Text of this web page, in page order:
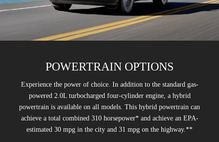
POWERTRAIN OPTIONS
Experience the power of choice. In addition to the standard gas-
powered 2.0L turbocharged four-cylinder engine, a hybrid
powertrain is available on all models. This hybrid powertrain can
achieve a total combined 310 horsepower* and achieve an EPA-
estimated 30 mpg in the city and 31 mpg on the highway.**